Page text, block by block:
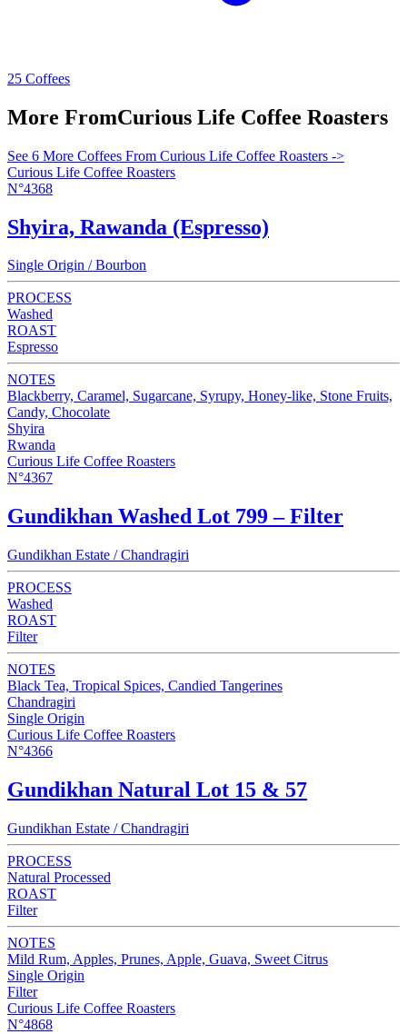
25 Coffees
More FromCurious Life Coffee Roasters
See 6 More Coffees From Curious Life Coffee Roasters ->
Curious Life Coffee Roasters
N°4368
Shyira, Rawanda (Espresso)
Single Origin / Bourbon
PROCESS
Washed
ROAST
Espresso
NOTES
Blackberry, Caramel, Sugarcane, Syrupy, Honey-like, Stone Fruits,
Candy, Chocolate
Shyira
Rwanda
Curious Life Coffee Roasters
N°4367
Gundikhan Washed Lot 799 – Filter
Gundikhan Estate / Chandragiri
PROCESS
Washed
ROAST
Filter
NOTES
Black Tea, Tropical Spices, Candied Tangerines
Chandragiri
Single Origin
Curious Life Coffee Roasters
N°4366
Gundikhan Natural Lot 15 & 57
Gundikhan Estate / Chandragiri
PROCESS
Natural Processed
ROAST
Filter
NOTES
Mild Rum, Apples, Prunes, Apple, Guava, Sweet Citrus
Single Origin
Filter
Curious Life Coffee Roasters
N°4868